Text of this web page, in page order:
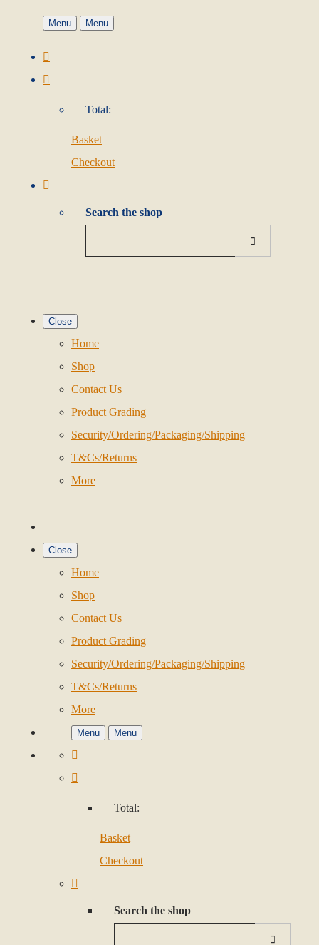
Menu Menu
Total:
Basket
Checkout
Search the shop
Close
Home
Shop
Contact Us
Product Grading
Security/Ordering/Packaging/Shipping
T&Cs/Returns
More
Close
Home
Shop
Contact Us
Product Grading
Security/Ordering/Packaging/Shipping
T&Cs/Returns
More
Menu Menu
Total:
Basket
Checkout
Search the shop